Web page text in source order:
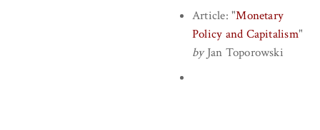
Article: "Monetary
Policy and Capitalism"
by Jan Toporowski